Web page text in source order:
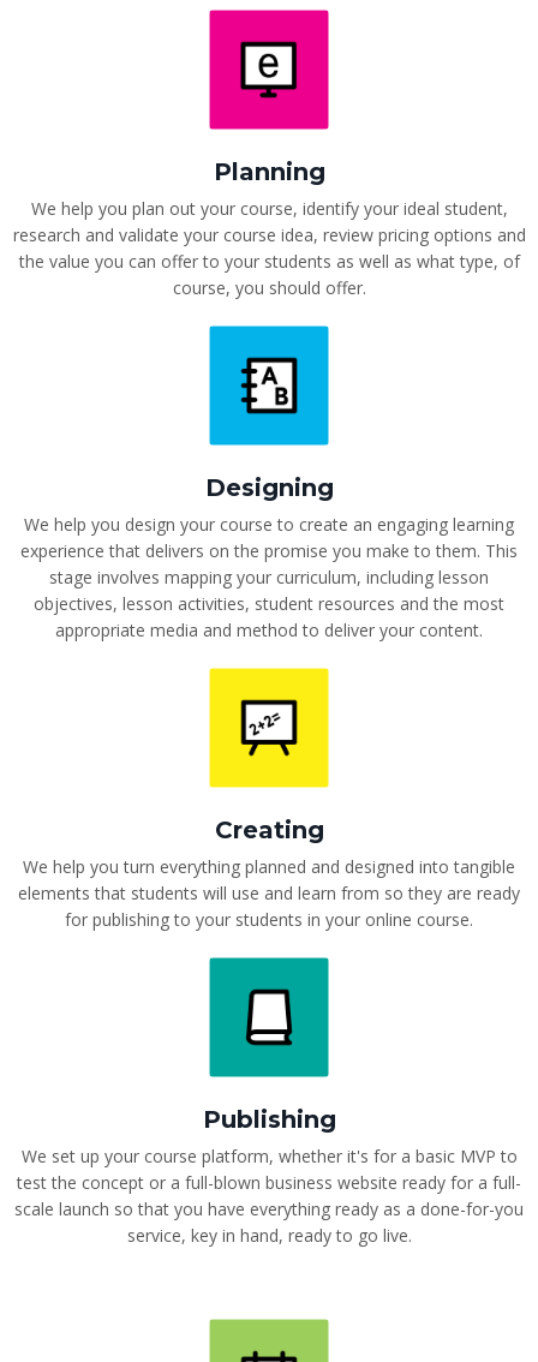
Planning
We help you plan out your course, identify your ideal student,
research and validate your course idea, review pricing options and
the value you can offer to your students as well as what type, of
course, you should offer.
Designing
We help you design your course to create an engaging learning
experience that delivers on the promise you make to them. This
stage involves mapping your curriculum, including lesson
objectives, lesson activities, student resources and the most
appropriate media and method to deliver your content.
Creating
We help you turn everything planned and designed into tangible
elements that students will use and learn from so they are ready
for publishing to your students in your online course.
Publishing
We set up your course platform, whether it's for a basic MVP to
test the concept or a full-blown business website ready for a full-
scale launch so that you have everything ready as a done-for-you
service, key in hand, ready to go live.